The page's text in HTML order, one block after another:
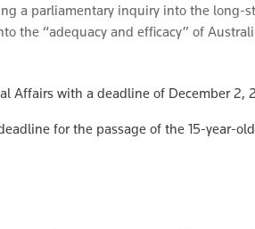
a parliamentary inquiry into the long-
the “adequacy and efficacy” of
Affairs with a deadline of December 2,
for the passage of the 15-year-